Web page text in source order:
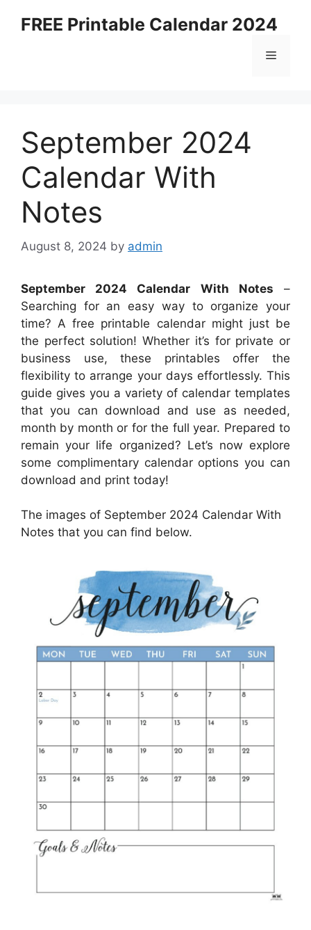
FREE Printable Calendar 2024
Menu
September 2024
Calendar With
Notes
August 8, 2024 by admin
September 2024 Calendar With Notes –
Searching for an easy way to organize your
time? A free printable calendar might just be
the perfect solution! Whether it’s for private or
business use, these printables offer the
flexibility to arrange your days effortlessly. This
guide gives you a variety of calendar templates
that you can download and use as needed,
month by month or for the full year. Prepared to
remain your life organized? Let’s now explore
some complimentary calendar options you can
download and print today!
The images of September 2024 Calendar With
Notes that you can find below.